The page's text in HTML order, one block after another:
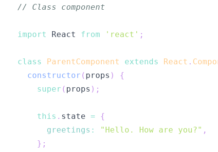
// Class component
import React from 'react' ;
class ParentComponent extends React .
constructor ( props )
{
super ( props ) ;
this . state =
{
greetings : "Hello. How are you?" ,
} ;